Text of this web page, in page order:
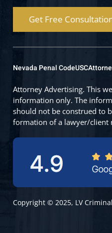
Get Free
Copyright © 2025, LV
Nevada Penal CodeUSC
Attorney Advertising. This
information only. The
should not be construed to
formation of a lawyer/client